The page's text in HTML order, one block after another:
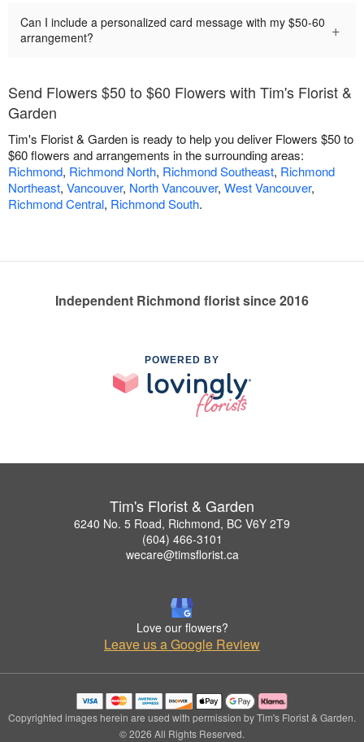
Can I include a personalized card message with my $50-60
arrangement?
+
Send Flowers $50 to $60 Flowers with Tim's Florist &
Garden
Tim's Florist & Garden is ready to help you deliver Flowers $50 to
$60 flowers and arrangements in the surrounding areas:
Richmond, Richmond North, Richmond Southeast, Richmond
Northeast, Vancouver, North Vancouver, West Vancouver,
Richmond Central, Richmond South.
Independent Richmond florist since 2016
POWERED BY
Tim's Florist & Garden
6240 No. 5 Road, Richmond, BC V6Y 2T9
(604) 466-3101
wecare@timsflorist.ca
Love our flowers?
Leave us a Google Review
Copyrighted images herein are used with permission by Tim's Florist & Garden.
© 2026 All Rights Reserved.